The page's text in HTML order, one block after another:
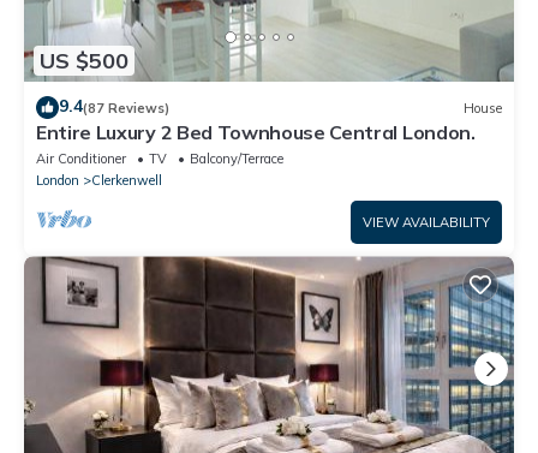
US $500
9.4(87 Reviews) House
Entire Luxury 2 Bed Townhouse Central London.
Air Conditioner TV
Balcony/Terrace
London
Clerkenwell
VIEW AVAILABILITY